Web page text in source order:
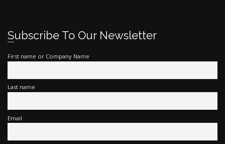
Subscribe To Our Newsletter
First name or Company Name
Last name
Email